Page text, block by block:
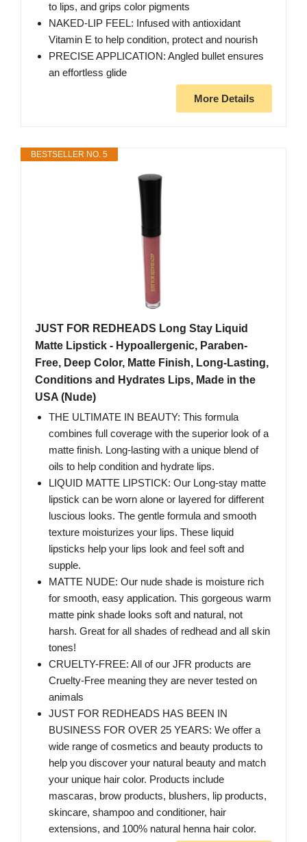
to lips, and grips color pigments
NAKED-LIP FEEL: Infused with antioxidant
Vitamin E to help condition, protect and nourish
PRECISE APPLICATION: Angled bullet ensures
an effortless glide
More Details
BESTSELLER NO. 5
JUST FOR REDHEADS Long Stay Liquid
Matte Lipstick - Hypoallergenic, Paraben-
Free, Deep Color, Matte Finish, Long-Lasting,
Conditions and Hydrates Lips, Made in the
USA (Nude)
THE ULTIMATE IN BEAUTY: This formula
combines full coverage with the superior look of a
matte finish. Long-lasting with a unique blend of
oils to help condition and hydrate lips.
LIQUID MATTE LIPSTICK: Our Long-stay matte
lipstick can be worn alone or layered for different
luscious looks. The gentle formula and smooth
texture moisturizes your lips. These liquid
lipsticks help your lips look and feel soft and
supple.
MATTE NUDE: Our nude shade is moisture rich
for smooth, easy application. This gorgeous warm
matte pink shade looks soft and natural, not
harsh. Great for all shades of redhead and all skin
tones!
CRUELTY-FREE: All of our JFR products are
Cruelty-Free meaning they are never tested on
animals
JUST FOR REDHEADS HAS BEEN IN
BUSINESS FOR OVER 25 YEARS: We offer a
wide range of cosmetics and beauty products to
help you discover your natural beauty and match
your unique hair color. Products include
mascaras, brow products, blushers, lip products,
skincare, shampoo and conditioner, hair
extensions, and 100% natural henna hair color.